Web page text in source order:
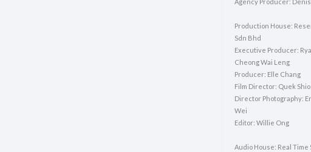
Agency Producer:
Production House:
Sdn Bhd
Executive Producer:
Cheong Wai Leng
Producer: Elle Chang
Film Director: Quek
Director Photography:
Wei
Editor: Willie Ong
Audio House: Real Time